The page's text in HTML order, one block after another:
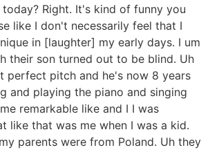
Right. It's kind of funny you
like I don't necessarily feel that I
in [laughter] my early days. I um
their son turned out to be blind. Uh
perfect pitch and he's now 8 years
and playing the piano and singing
remarkable like and I I was
like that was me when I was a kid.
parents were from Poland. Uh they